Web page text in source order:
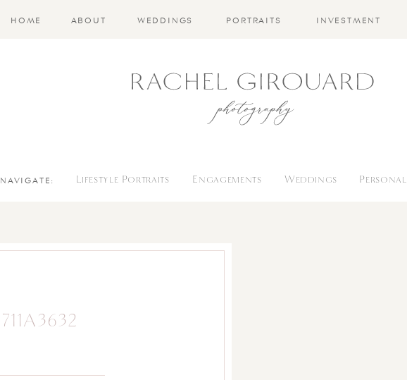
INVESTMENT
PORTRAITS
WEDDINGS
ABOUT
HOME
Personal
Weddings
Engagements
Lifestyle Portraits
NAVIGATE:
711A3632